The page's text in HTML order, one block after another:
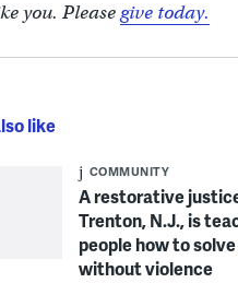
you. Pleasegive today.
like
COMMUNITY
A restorative
Trenton, N.J., is
people how to
without violence